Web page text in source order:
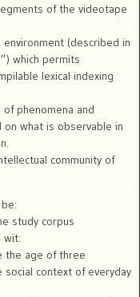
of the videotape
(described in
which permits
lexical indexing
phenomena and
on what is observable in
community of
study corpus
wit:
the age of three
context of everyday